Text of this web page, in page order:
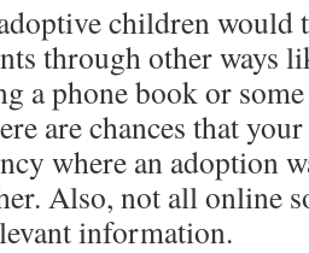
children
through other ways
a phone book or
are chances that
where an adoption
Also, not all online
information.